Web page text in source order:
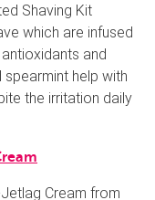
Shaving Kit
which are infused
and
help with
the irritation daily
Cream from